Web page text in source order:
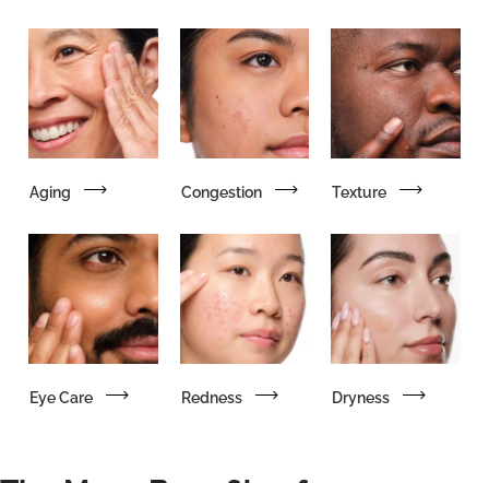
Aging Congestion Texture
Eye Care Redness Dryness